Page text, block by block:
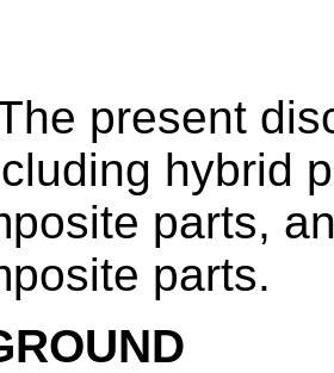
present
hybrid
parts,
parts.